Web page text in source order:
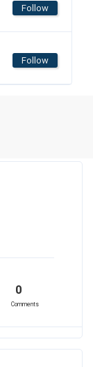
Follow
Follow
0
Comments